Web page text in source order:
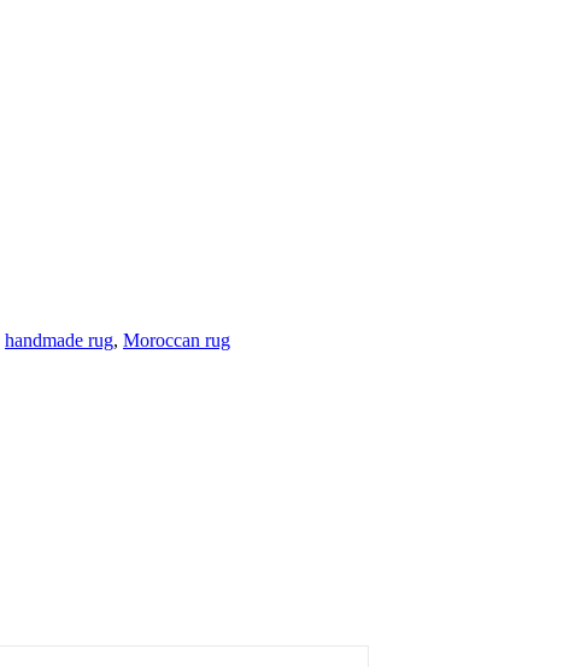
handmade rug, Moroccan rug